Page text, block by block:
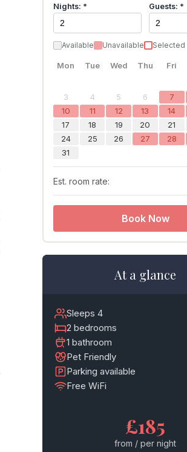
Nights: * Guests: *
Available Unavailable Selected
Mon Tue Wed Thu Fri
3
4 5 6 7
10
11 12 13 14
17
18 19 20 21
24
25 26 27 28
31
Est. room rate:
Book Now
At a glance
Sleeps 4
2 bedrooms
1 bathroom
Pet Friendly
Parking available
Free WiFi
£185
from / per night